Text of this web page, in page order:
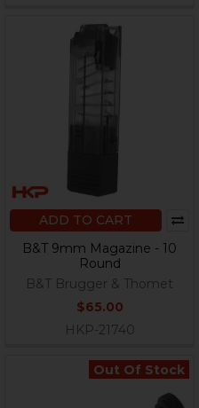
ADD TO CART
B&T 9mm Magazine - 10
Round
B&T Brugger & Thomet
$65.00
HKP-21740
Out Of Stock